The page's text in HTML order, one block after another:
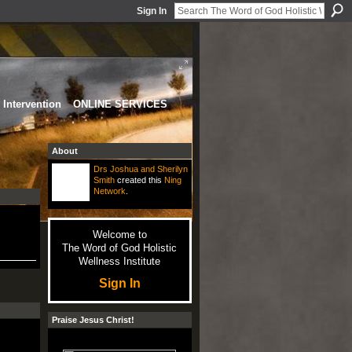
Sign In
Intervention ONLINE SERVICES
About
Drs Joshua and Sherilyn
Smithcreated this Ning
Network
Welcome to
The Word of God Holistic
Wellness Institute
Sign In
Praise Jesus Christ!